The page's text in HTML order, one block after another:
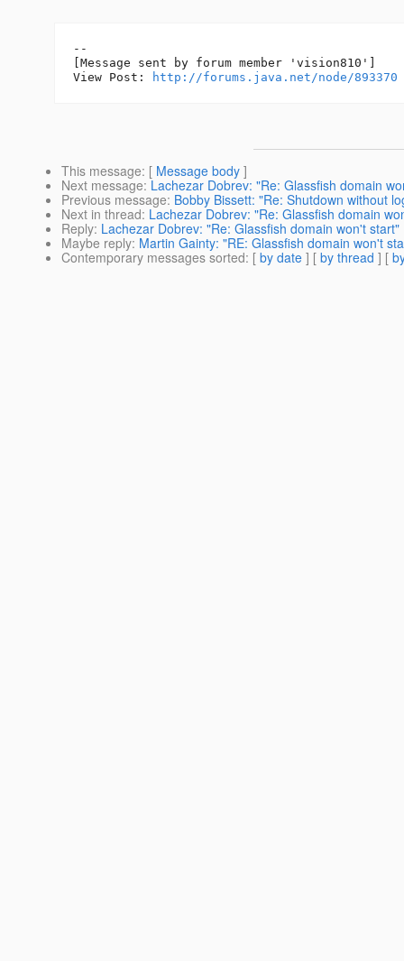
--
[Message sent by forum member 'vision810']
View Post:
http://forums.java.net/node/893370
This message: [ Message body ]
Next message: Lachezar Dobrev: "Re: Glassfish domain
Previous message: Bobby Bissett: "Re: Shutdown without
Next in thread: Lachezar Dobrev: "Re: Glassfish domain
Reply: Lachezar Dobrev: "Re: Glassfish domain won't start"
Maybe reply: Martin Gainty: "RE: Glassfish domain won't
Contemporary messages sorted: [ by date ] [ by thread ] [